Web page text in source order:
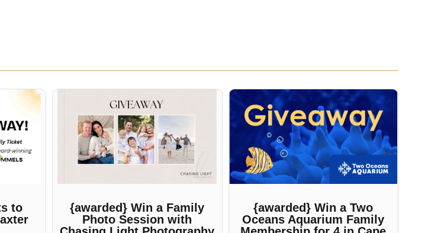
to
{awarded} Win a Family
Photo Session with
{awarded} Win a Two
Oceans Aquarium Family